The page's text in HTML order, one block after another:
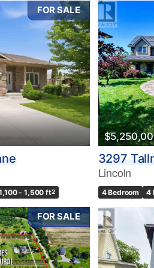
FOR SALE
- 1,500 ft2
3297
Lincoln
4 Bedroom 4
FOR SALE